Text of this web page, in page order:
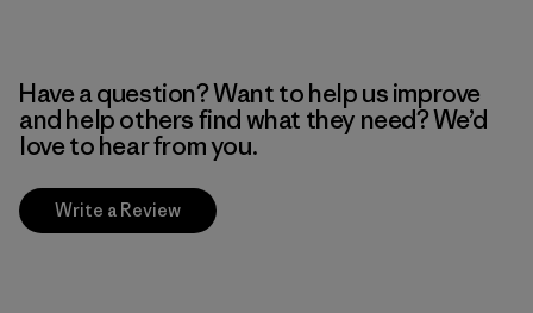
Have a question? Want to help us improve
and help others find what they need? We’d
love to hear from you.
Write a Review